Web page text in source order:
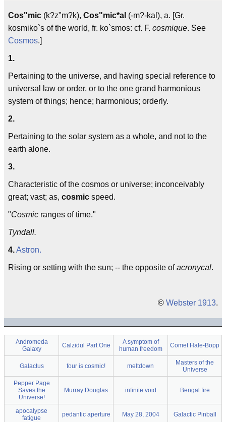
Cos"mic (k?z"m?k), Cos"mic*al (-m?-kal), a. [Gr.
kosmiko`s of the world, fr. ko`smos: cf. F. cosmique. See
Cosmos.]
1.
Pertaining to the universe, and having special reference to
universal law or order, or to the one grand harmonious
system of things; hence; harmonious; orderly.
2.
Pertaining to the solar system as a whole, and not to the
earth alone.
3.
Characteristic of the cosmos or universe; inconceivably
great; vast; as, cosmic speed.
"Cosmic ranges of time."
Tyndall.
4.Astron.
Rising or setting with the sun; -- the opposite ofacronycal.
© Webster 1913.
Andromeda
Galaxy
Calzidul Part One
A symptom of
human freedom
Comet Hale-Bopp
Galactus four is cosmic! meltdown
Masters of the
Universe
Pepper Page
Saves the
Universe!
Murray Douglas infinite void Bengal fire
apocalypse
fatigue
pedantic aperture May 28, 2004 Galactic Pinball